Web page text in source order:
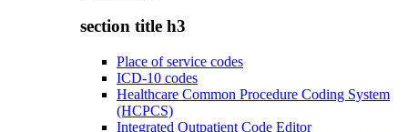
section title h3
Place of service codes
ICD-10 codes
Healthcare Common Procedure Coding System
(HCPCS)
Integrated Outpatient Code Editor